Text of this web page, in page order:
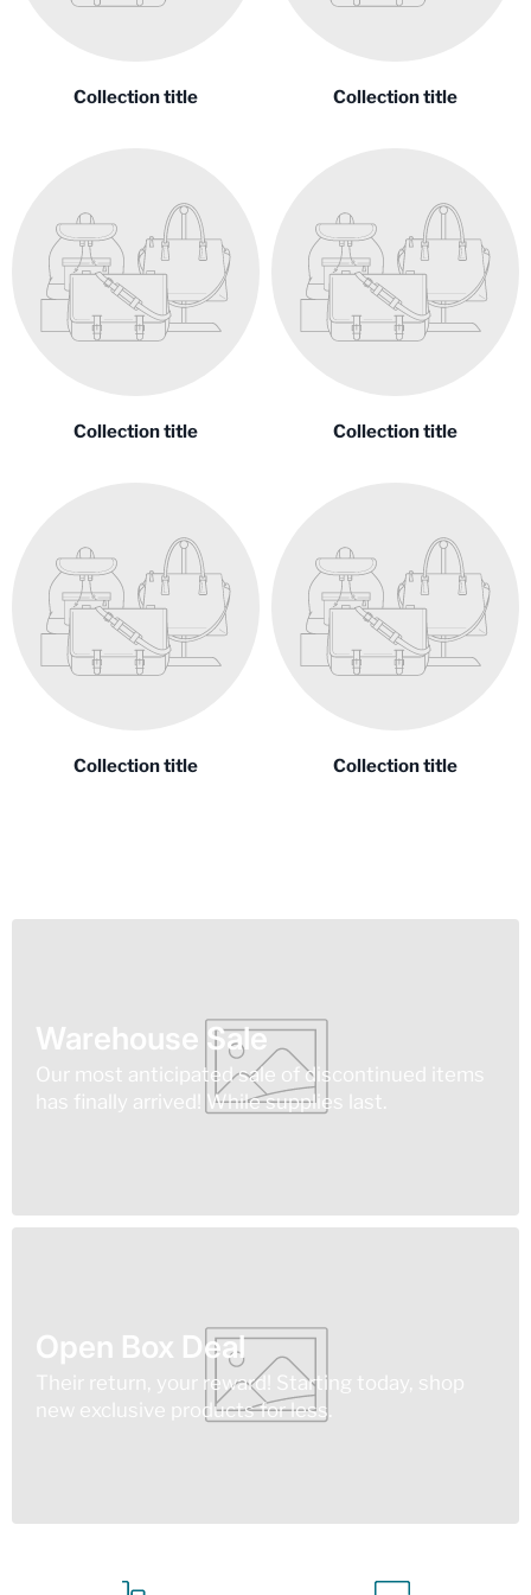
Collection title Collection title
Collection title Collection title
Collection title Collection title
Warehouse Sale
Our most anticipated sale of discontinued items
has finally arrived! While supplies last.
Open Box Deal
Their return, your reward! Starting today, shop
new exclusive products for less.